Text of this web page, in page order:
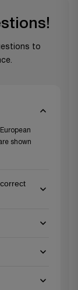
to
shown
product
make the
service team